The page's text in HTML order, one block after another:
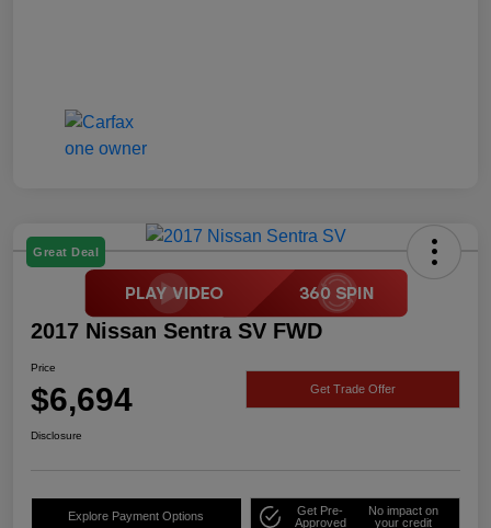
Great Deal
2017 Nissan Sentra SV FWD
Price
$6,694 Get Trade Offer
Disclosure
Explore Payment Options
Get Pre-
Approved
No impact on
your credit